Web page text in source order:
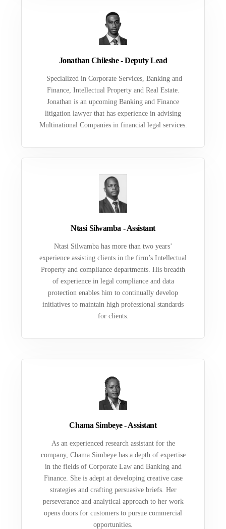
Jonathan Chileshe - Deputy Lead
Specialized in Corporate Services, Banking and
Finance, Intellectual Property and Real Estate.
Jonathan is an upcoming Banking and Finance
litigation lawyer that has experience in advising
Multinational Companies in financial legal services.
Ntasi Silwamba - Assistant
Ntasi Silwamba has more than two years’
experience assisting clients in the firm’s Intellectual
Property and compliance departments. His breadth
of experience in legal compliance and data
protection enables him to continually develop
initiatives to maintain high professional standards
for clients.
Chama Simbeye - Assistant
As an experienced research assistant for the
company, Chama Simbeye has a depth of expertise
in the fields of Corporate Law and Banking and
Finance. She is adept at developing creative case
strategies and crafting persuasive briefs. Her
perseverance and analytical approach to her work
opens doors for customers to pursue commercial
opportunities.